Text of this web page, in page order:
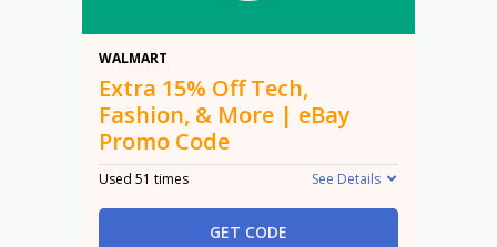
WALMART
Extra 15% Off Tech,
Fashion, & More | eBay
Promo Code
Used 51 times See Details
GET CODE